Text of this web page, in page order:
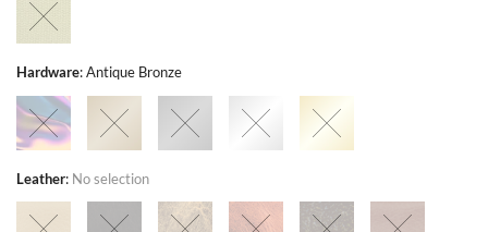
Hardware:Antique Bronze
Leather: No selection